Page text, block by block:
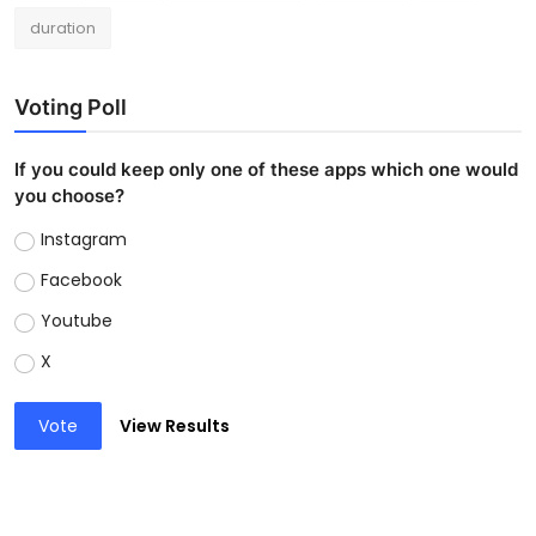
duration
Voting Poll
If you could keep only one of these apps which one would
you choose?
Instagram
Facebook
Youtube
X
Vote View Results